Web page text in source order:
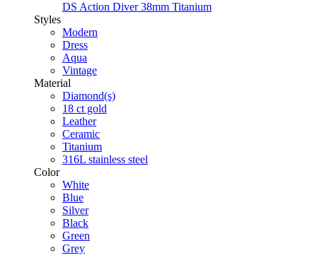
DS Action Diver 38mm Titanium
Styles
Modern
Dress
Aqua
Vintage
Material
Diamond(s)
18 ct gold
Leather
Ceramic
Titanium
316L stainless steel
Color
White
Blue
Silver
Black
Green
Grey